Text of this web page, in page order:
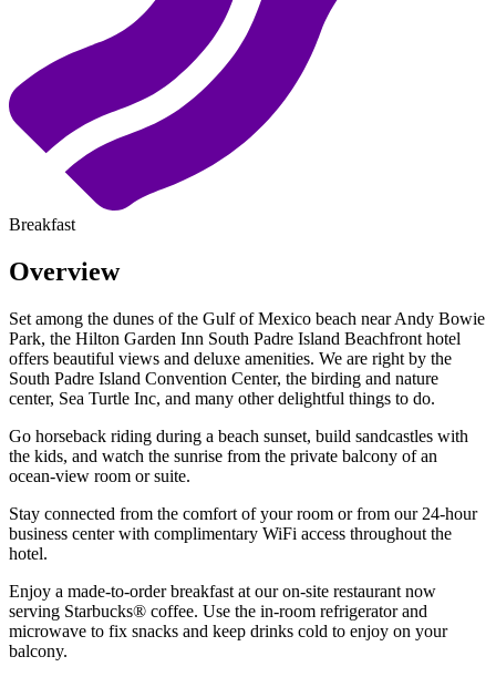
Breakfast
Overview
Set among the dunes of the Gulf of Mexico beach near Andy Bowie
Park, the Hilton Garden Inn South Padre Island Beachfront hotel
offers beautiful views and deluxe amenities. We are right by the
South Padre Island Convention Center, the birding and nature
center, Sea Turtle Inc, and many other delightful things to do.
Go horseback riding during a beach sunset, build sandcastles with
the kids, and watch the sunrise from the private balcony of an
ocean-view room or suite.
Stay connected from the comfort of your room or from our 24-hour
business center with complimentary WiFi access throughout the
hotel.
Enjoy a made-to-order breakfast at our on-site restaurant now
serving Starbucks® coffee. Use the in-room refrigerator and
microwave to fix snacks and keep drinks cold to enjoy on your
balcony.